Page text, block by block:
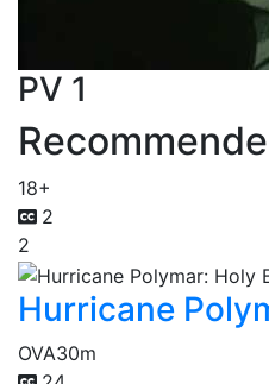
PV 1
18+
2
2
Hurricane
OVA30m